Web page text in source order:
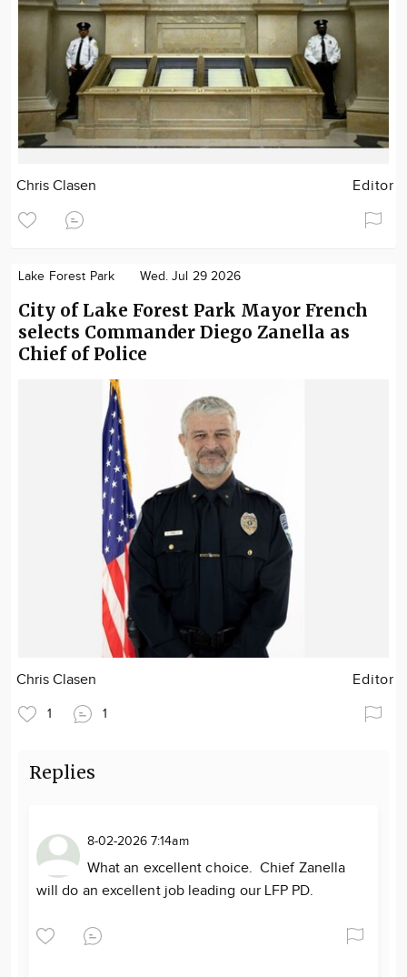
Chris Clasen Editor
Lake Forest Park Wed. Jul 29 2026
City of Lake Forest Park Mayor French
selects Commander Diego Zanella as
Chief of Police
Chris Clasen Editor
1 1
Replies
8-02-2026 7:14am
What an excellent choice. Chief Zanella
will do an excellent job leading our LFP PD.